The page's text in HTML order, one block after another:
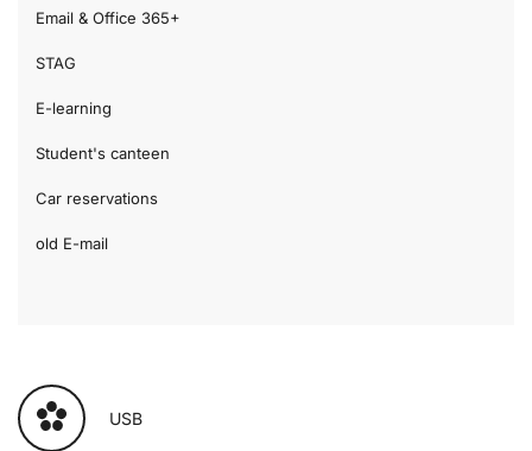
Email & Office 365+
STAG
E-learning
Student's canteen
Car reservations
old E-mail
USB